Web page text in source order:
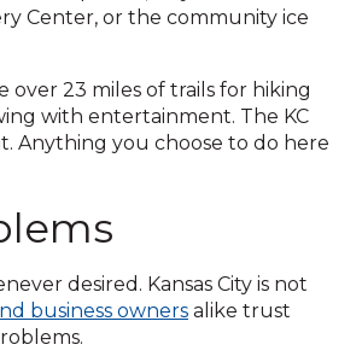
Center, or the community ice
23 miles of trails for hiking
with entertainment. The KC
Anything you choose to do here
desired. Kansas City is not
business owners alike trust